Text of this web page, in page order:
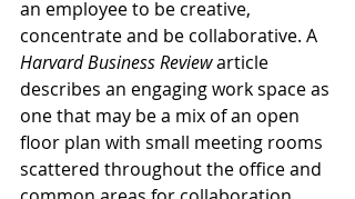
an employee to be creative,
concentrate and be collaborative. A
Harvard Business Review article
describes an engaging work space as
one that may be a mix of an open
floor plan with small meeting rooms
scattered throughout the office and